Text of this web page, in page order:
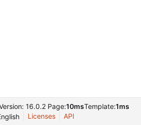
16.0.2 Page:10msTemplate:1ms
Licenses API